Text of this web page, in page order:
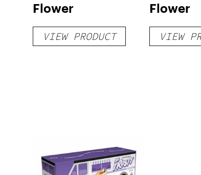
Flower
VIEW PRODUCT
Flower
VIEW